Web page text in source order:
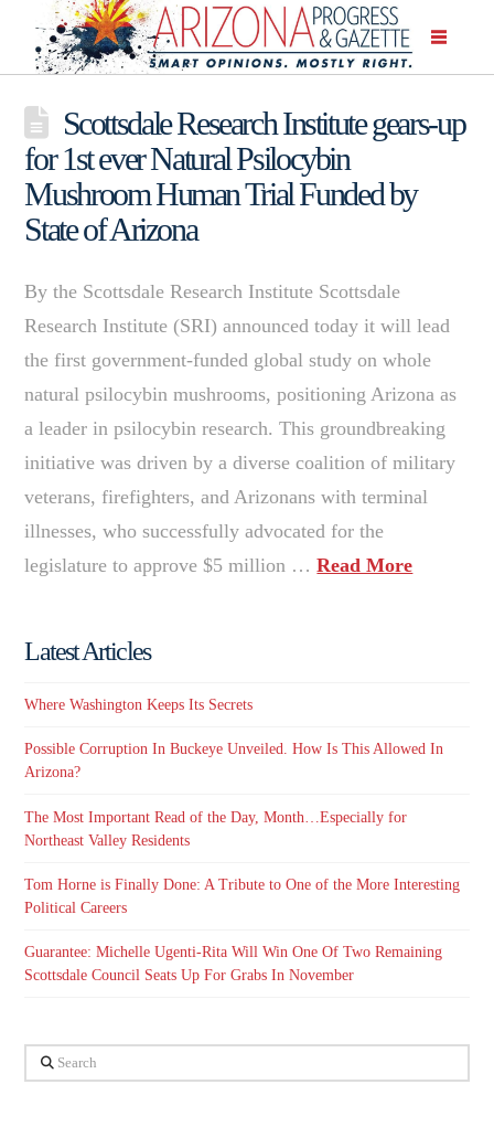
Scottsdale Research Institute gears-up
for 1st ever Natural Psilocybin
Mushroom Human Trial Funded by
State of Arizona
By the Scottsdale Research Institute Scottsdale
Research Institute (SRI) announced today it will lead
the first government-funded global study on whole
natural psilocybin mushrooms, positioning Arizona as
a leader in psilocybin research. This groundbreaking
initiative was driven by a diverse coalition of military
veterans, firefighters, and Arizonans with terminal
illnesses, who successfully advocated for the
legislature to approve $5 million …Read More
Latest Articles
Where Washington Keeps Its Secrets
Possible Corruption In Buckeye Unveiled. How Is This Allowed In
Arizona?
The Most Important Read of the Day, Month…Especially for
Northeast Valley Residents
Tom Horne is Finally Done: A Tribute to One of the More Interesting
Political Careers
Guarantee: Michelle Ugenti-Rita Will Win One Of Two Remaining
Scottsdale Council Seats Up For Grabs In November
Search